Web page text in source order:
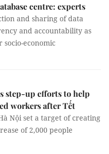
centre: experts
and sharing of data
and accountability as
economic
step-up efforts to help
workers after Tết
Nội set a target of creating
of 2,000 people